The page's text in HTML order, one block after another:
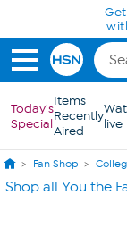
Skip to Main
Today's
Special
Items
Recently
Aired
live
Fan Shop
Shop all You the